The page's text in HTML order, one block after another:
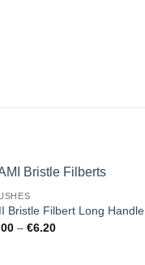
Bristle Filbert Long Handle
– €6.20Price